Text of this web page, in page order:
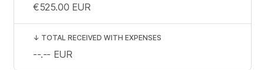
€525.00 EUR
↓ TOTAL RECEIVED WITH EXPENSES
--.-- EUR